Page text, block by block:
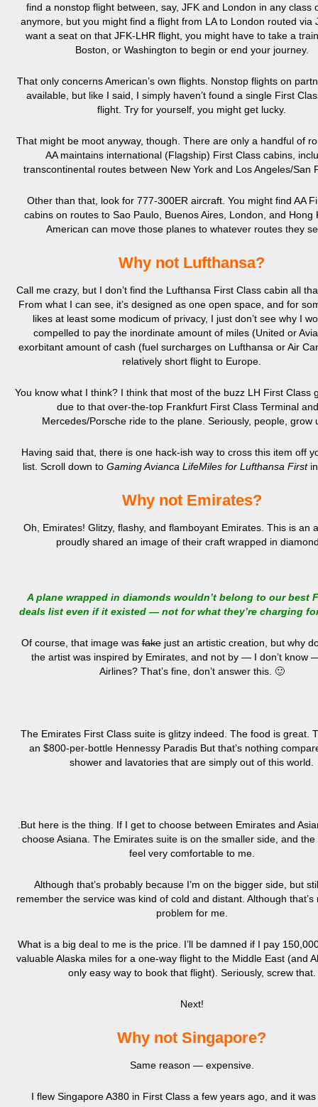
find a nonstop flight between, say, JFK and London in any class
anymore, but you might find a flight from LA to London routed via
want a seat on that JFK-LHR flight, you might have to take a
Boston, or Washington to begin or end your journey.
That only concerns American’s own flights. Nonstop flights on
available, but like I said, I simply haven’t found a single First
flight. Try for yourself, you might get lucky.
That might be moot anyway, though. There are only a handful of
AA maintains international (Flagship) First Class cabins,
transcontinental routes between New York and Los Angeles/San
Other than that, look for 777-300ER aircraft. You might find AA
cabins on routes to Sao Paulo, Buenos Aires, London, and Hong
American can move those planes to whatever routes they
Why not Lufthansa?
Call me crazy, but I don’t find the Lufthansa First Class cabin all
From what I can see, it’s designed as one open space, and for
likes at least some modicum of privacy, I just don’t see why I
compelled to pay the inordinate amount of miles (United or
exorbitant amount of cash (fuel surcharges on Lufthansa or Air
relatively short flight to Europe.
You know what I think? I think that most of the buzz LH First Class
due to that over-the-top Frankfurt First Class Terminal
Mercedes/Porsche ride to the plane. Seriously, people, grow
Having said that, there is one hack-ish way to cross this item off
list. Scroll down to Gaming Avianca LifeMiles for Lufthansa First
Why not Emirates?
Oh, Emirates! Glitzy, flashy, and flamboyant Emirates. This is an
proudly shared an image of their craft wrapped in
A plane wrapped in diamonds wouldn’t belong to our best
deals list even if it existed — not for what they’re charging
Of course, that image wasfakejust an artistic creation, but why
the artist was inspired by Emirates, and not by — I don’t know
Airlines? That’s fine, don’t answer this. 🙂
The Emirates First Class suite is glitzy indeed. The food is great.
an $800-per-bottle Hennessy Paradis But that’s nothing
shower and lavatories that are simply out of this world.
.But here is the thing. If I get to choose between Emirates and
choose Asiana. The Emirates suite is on the smaller side, and the
feel very comfortable to me.
Although that’s probably because I’m on the bigger side, but
remember the service was kind of cold and distant. Although that’s
problem for me.
What is a big deal to me is the price. I’ll be damned if I pay
valuable Alaska miles for a one-way flight to the Middle East (and
only easy way to book that flight). Seriously, screw that.
Next!
Why not Singapore?
Same reason — expensive.
I flew Singapore A380 in First Class a few years ago, and it